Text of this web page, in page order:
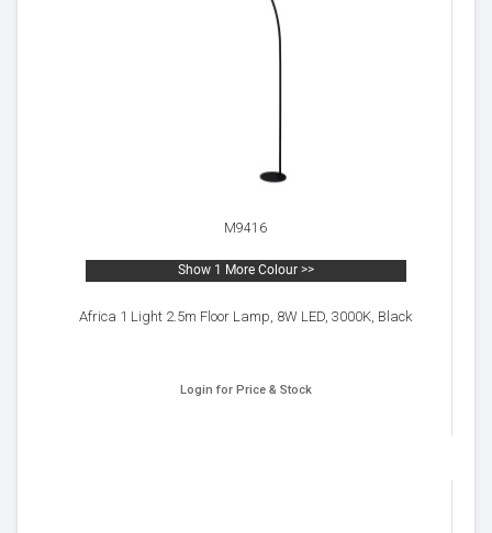
M9416
Show 1 More Colour >>
Africa 1 Light 2.5m Floor Lamp, 8W LED, 3000K, Black
Login for Price & Stock